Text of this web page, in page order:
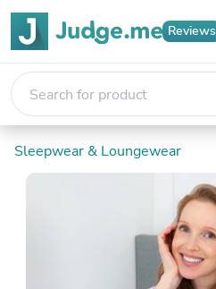
Reviews
Sleepwear & Loungewear